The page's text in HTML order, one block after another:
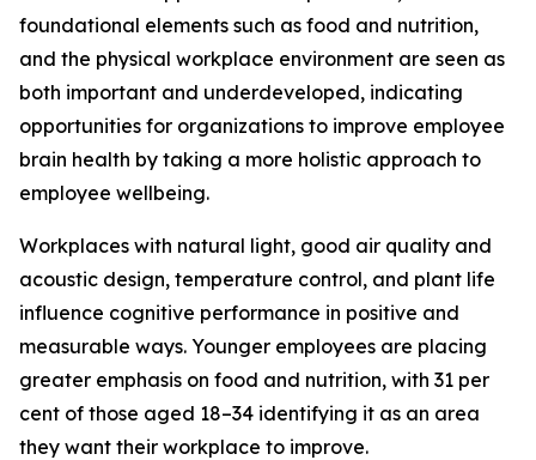
foundational elements such as food and nutrition,
and the physical workplace environment are seen as
both important and underdeveloped, indicating
opportunities for organizations to improve employee
brain health by taking a more holistic approach to
employee wellbeing.
Workplaces with natural light, good air quality and
acoustic design, temperature control, and plant life
influence cognitive performance in positive and
measurable ways. Younger employees are placing
greater emphasis on food and nutrition, with 31 per
cent of those aged 18–34 identifying it as an area
they want their workplace to improve.